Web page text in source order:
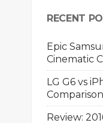
RECENT
Epic
Cinematic
LG G6 vs
Review: